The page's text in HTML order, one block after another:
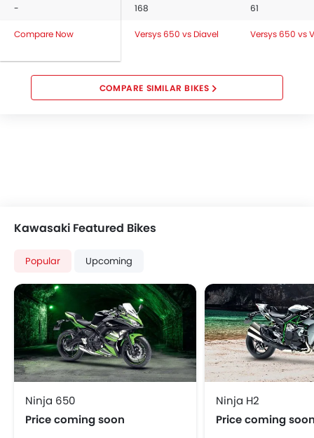
- 168 61
Compare Now Versys 650 vs Diavel Versys 650 vs
COMPARE SIMILAR BIKES
Kawasaki Featured Bikes
Popular Upcoming
Ninja 650
Price coming soon
Ninja H2
Price coming